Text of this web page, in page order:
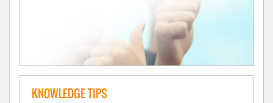
KNOWLEDGE TIPS